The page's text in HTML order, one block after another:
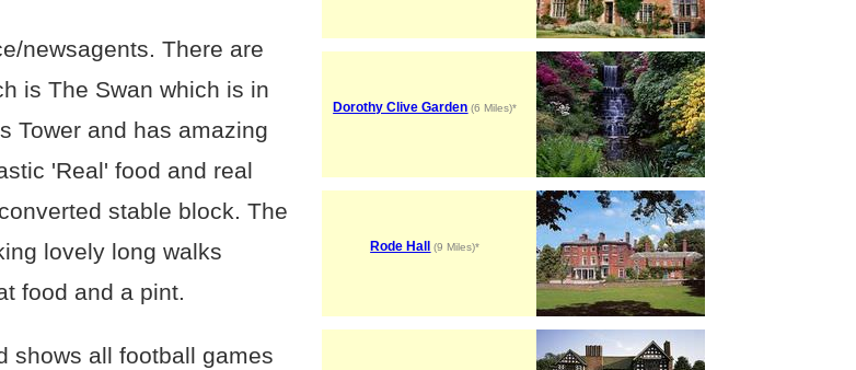
newsagents. There are
is The Swan which is in
Tower and has amazing
'Real' food and real
stable block. The
lovely long walks
food and a pint.
shows all football games
Dorothy Clive Garden (6 Miles)*
Rode Hall (9 Miles)*